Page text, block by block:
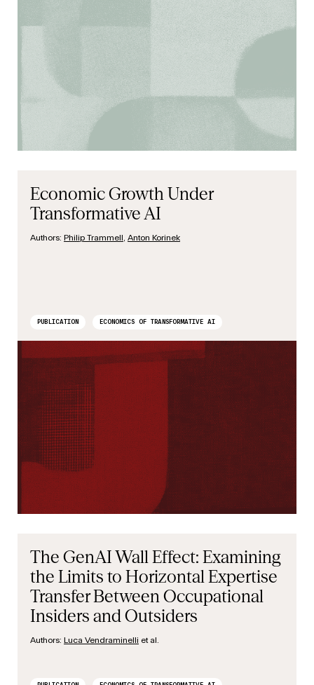
Economic Growth Under
Transformative AI
Authors: Philip Trammell Anton Korinek
PUBLICATION ECONOMICS OF TRANSFORMATIVE AI
The GenAI Wall Effect: Examining
the Limits to Horizontal Expertise
Transfer Between Occupational
Insiders and Outsiders
Authors: Luca Vendraminelli et al.